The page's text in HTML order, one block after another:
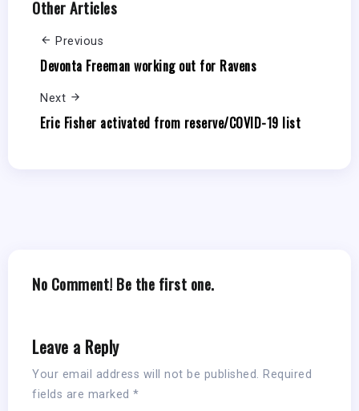
Other Articles
Previous
Devonta Freeman working out for Ravens
Next
Eric Fisher activated from reserve/COVID-19 list
No Comment! Be the first one.
Leave a Reply
Your email address will not be published. Required
fields are marked *